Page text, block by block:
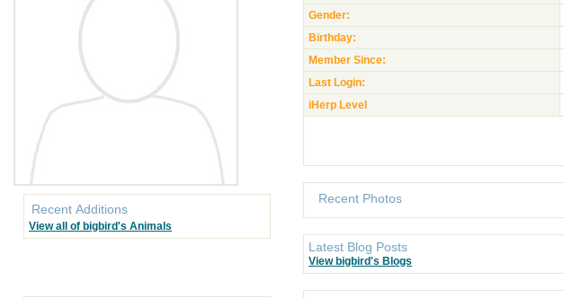
Recent Additions
View all of bigbird's Animals
Gender:
Birthday:
Member Since:
Last Login:
iHerp Level
Recent Photos
Latest Blog Posts
View bigbird's Blogs